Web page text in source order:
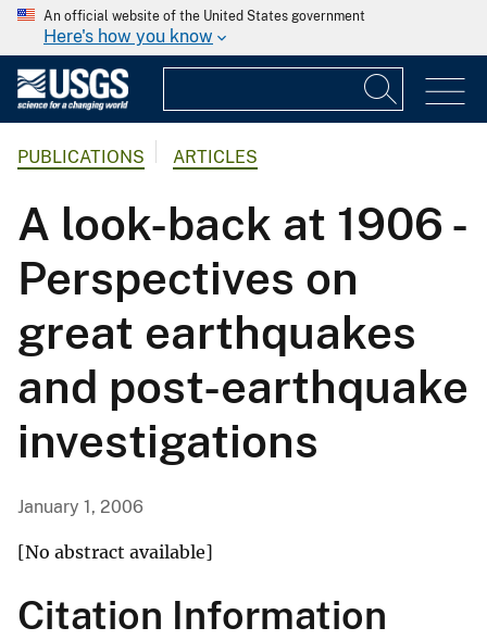
An official website of the United States government
Here's how you know
PUBLICATIONS ARTICLES
A look-back at 1906 -
Perspectives on
great earthquakes
and post-earthquake
investigations
January 1, 2006
[No abstract available]
Citation Information